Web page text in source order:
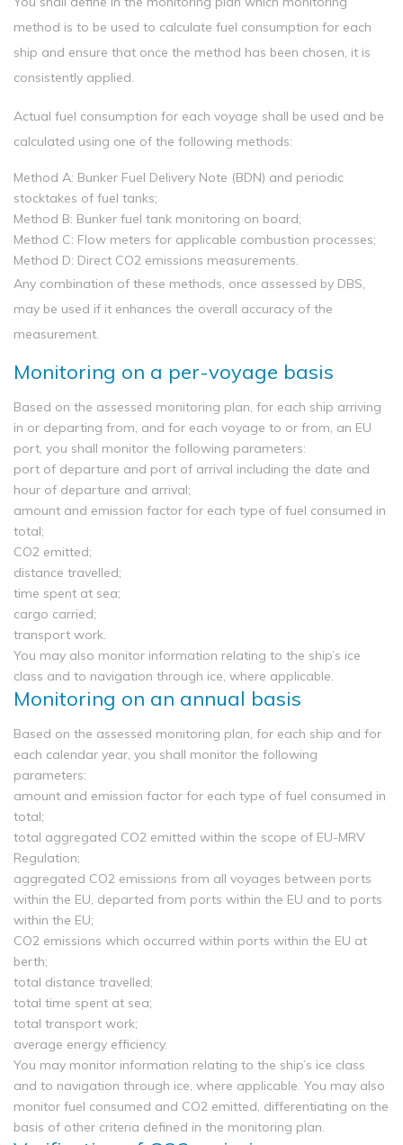
method is to be used to calculate fuel consumption for each
ship and ensure that once the method has been chosen, it is
consistently applied.
Actual fuel consumption for each voyage shall be used and be
calculated using one of the following methods:
Method A: Bunker Fuel Delivery Note (BDN) and periodic
stocktakes of fuel tanks;
Method B: Bunker fuel tank monitoring on board;
Method C: Flow meters for applicable combustion processes;
Method D: Direct CO2 emissions measurements.
Any combination of these methods, once assessed by DBS,
may be used if it enhances the overall accuracy of the
measurement.
Monitoring on a per-voyage basis
Based on the assessed monitoring plan, for each ship arriving
in or departing from, and for each voyage to or from, an EU
port, you shall monitor the following parameters:
port of departure and port of arrival including the date and
hour of departure and arrival;
amount and emission factor for each type of fuel consumed in
total;
CO2 emitted;
distance travelled;
time spent at sea;
cargo carried;
transport work.
You may also monitor information relating to the ship’s ice
class and to navigation through ice, where applicable.
Monitoring on an annual basis
Based on the assessed monitoring plan, for each ship and for
each calendar year, you shall monitor the following
parameters:
amount and emission factor for each type of fuel consumed in
total;
total aggregated CO2 emitted within the scope of EU-MRV
Regulation;
aggregated CO2 emissions from all voyages between ports
within the EU, departed from ports within the EU and to ports
within the EU;
CO2 emissions which occurred within ports within the EU at
berth;
total distance travelled;
total time spent at sea;
total transport work;
average energy efficiency.
You may monitor information relating to the ship’s ice class
and to navigation through ice, where applicable. You may also
monitor fuel consumed and CO2 emitted, differentiating on the
basis of other criteria defined in the monitoring plan.